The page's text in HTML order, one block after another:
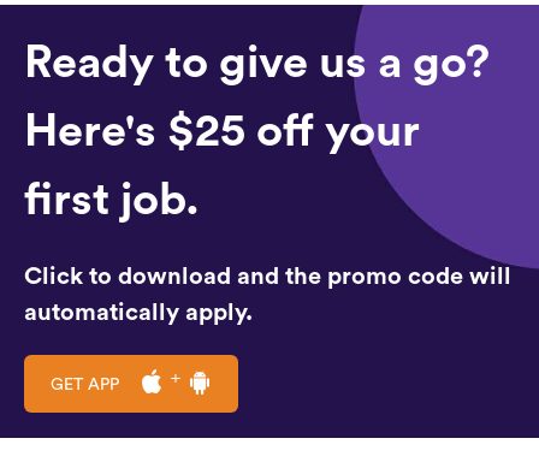
Ready to give us a go?
Here's $25 off your
first job.
Click to download and the promo code will
automatically apply.
GET APP